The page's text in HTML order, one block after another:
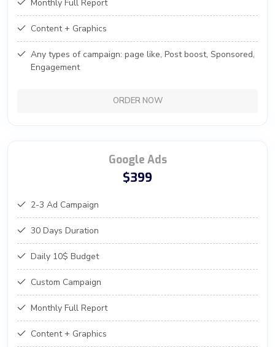
Monthly Full Report
Content + Graphics
Any types of campaign: page like, Post boost, Sponsored,
Engagement
ORDER NOW
Google Ads
$399
2-3 Ad Campaign
30 Days Duration
Daily 10$ Budget
Custom Campaign
Monthly Full Report
Content + Graphics